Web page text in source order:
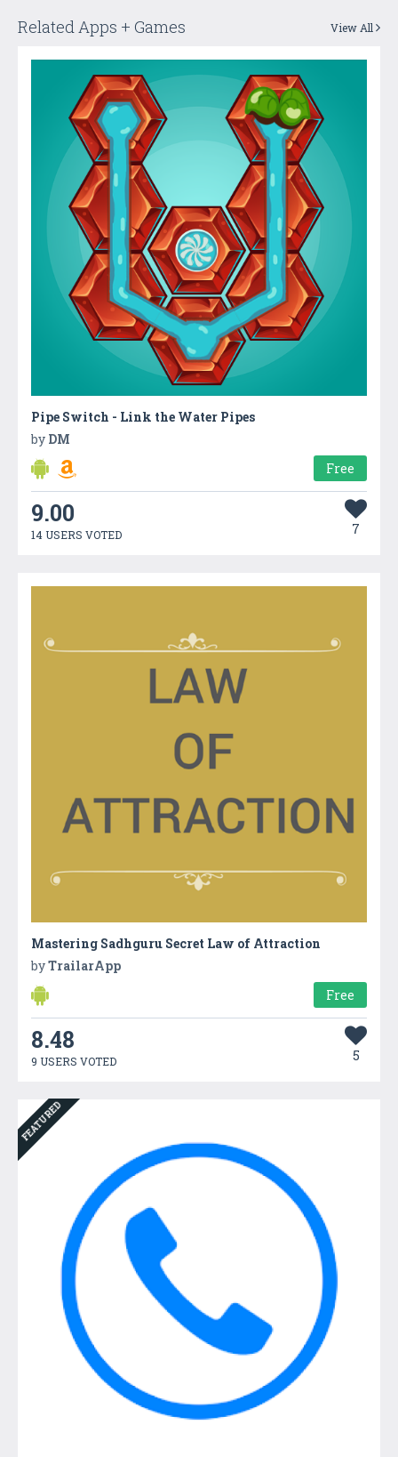
Related Apps + Games View All
Pipe Switch - Link the Water Pipes
by DM
Free
9.00
14 USERS VOTED 7
Mastering Sadhguru Secret Law of Attraction
byTrailarApp
Free
8.48
9 USERS VOTED 5
FEATURED